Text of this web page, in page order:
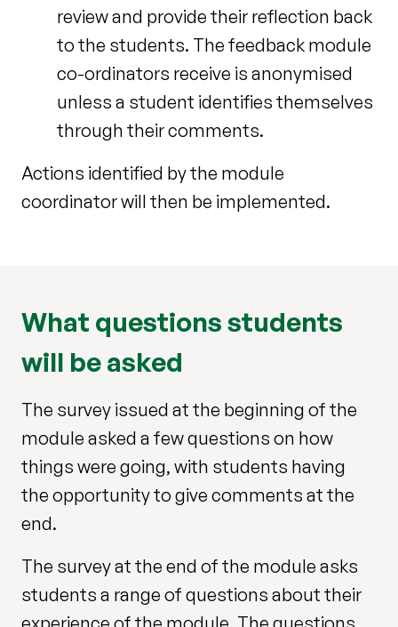
review and provide their reflection back
to the students. The feedback module
co-ordinators receive is anonymised
unless a student identifies themselves
through their comments.
Actions identified by the module
coordinator will then be implemented.
What questions students
will be asked
The survey issued at the beginning of the
module asked a few questions on how
things were going, with students having
the opportunity to give comments at the
end.
The survey at the end of the module asks
students a range of questions about their
experience of the module. The questions